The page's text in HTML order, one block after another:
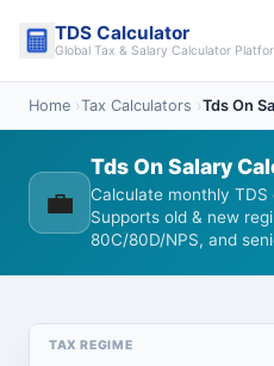
TDS Calculator
Global Tax & Salary Calculator
Home ›Tax Calculators ›Tds On
💼
Tds On Salary
Calculate monthly TDS
Supports old & new
80C/80D/NPS, and
TAX REGIME